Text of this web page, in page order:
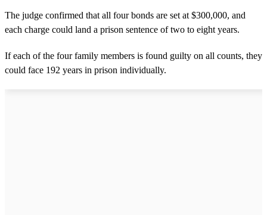
The judge confirmed that all four bonds are set at $300,000, and
each charge could land a prison sentence of two to eight years.
If each of the four family members is found guilty on all counts, they
could face 192 years in prison individually.